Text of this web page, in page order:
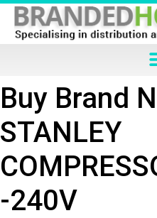
Buy Brand
STANLEY
-240V